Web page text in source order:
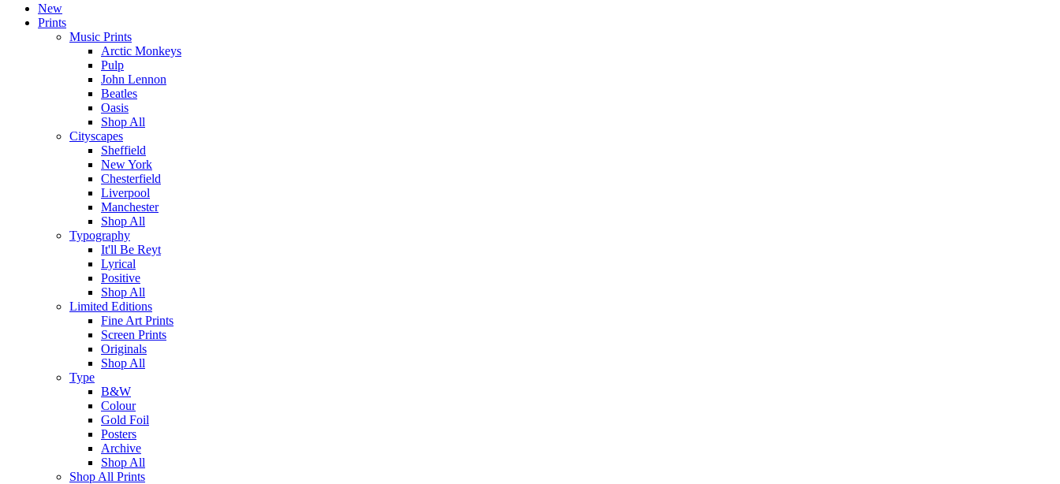
New
Prints
Music Prints
Arctic Monkeys
Pulp
John Lennon
Beatles
Oasis
Shop All
Cityscapes
Sheffield
New York
Chesterfield
Liverpool
Manchester
Shop All
Typography
It'll Be Reyt
Lyrical
Positive
Shop All
Limited Editions
Fine Art Prints
Screen Prints
Originals
Shop All
Type
B&W
Colour
Gold Foil
Posters
Archive
Shop All
Shop All Prints